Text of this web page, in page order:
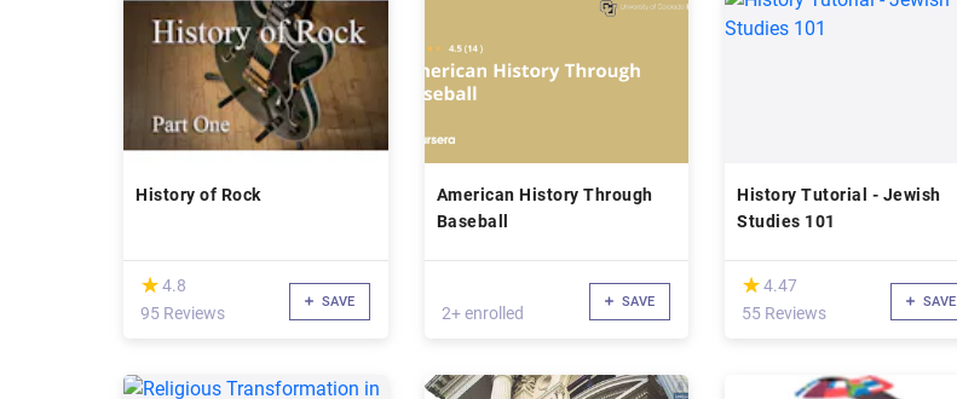
History of Rock
(*)
★
★4.8
95 Reviews
SAVE
American History Through
Baseball
2+ enrolled
SAVE
History Tutorial - Jewish
Studies 101
(*)
★
★ 4.47
55 Reviews
SAVE